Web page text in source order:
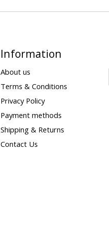
Information
About us
Terms & Conditions
Privacy Policy
Payment methods
Shipping & Returns
Contact Us